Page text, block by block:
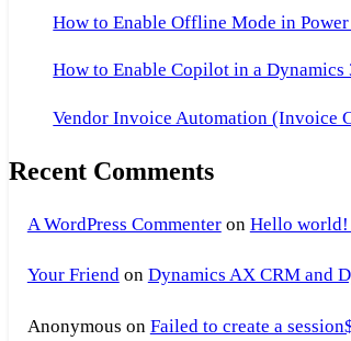
How to Enable Offline Mode in
How to Enable Copilot in a
Vendor Invoice Automation (Invoice
Recent Comments
A WordPress Commenteron Hello world!
Your Friendon Dynamics AX CRM and
Anonymous on Failed to create a